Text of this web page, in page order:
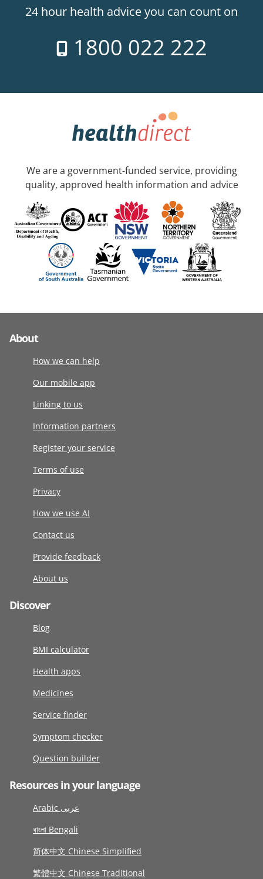
24 hour health advice you can count on
1800 022 222
We are a government-funded service, providing
quality, approved health information and advice
About
How we can help
Our mobile app
Linking to us
Information partners
Register your service
Terms of use
Privacy
How we use AI
Contact us
Provide feedback
About us
Discover
Blog
BMI calculator
Health apps
Medicines
Service finder
Symptom checker
Question builder
Resources in your language
Arabic عربى
বাংলা Bengali
简体中文 Chinese Simplified
繁體中文 Chinese Traditional